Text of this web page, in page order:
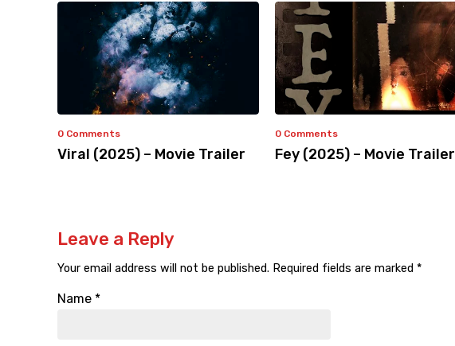
0 Comments
Viral (2025) – Movie Trailer
0 Comments
Fey (2025) – Movie Trailer
Leave a Reply
Your email address will not be published. Required fields are marked *
Name *